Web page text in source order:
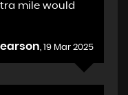
mile would
, 19 Mar 2025